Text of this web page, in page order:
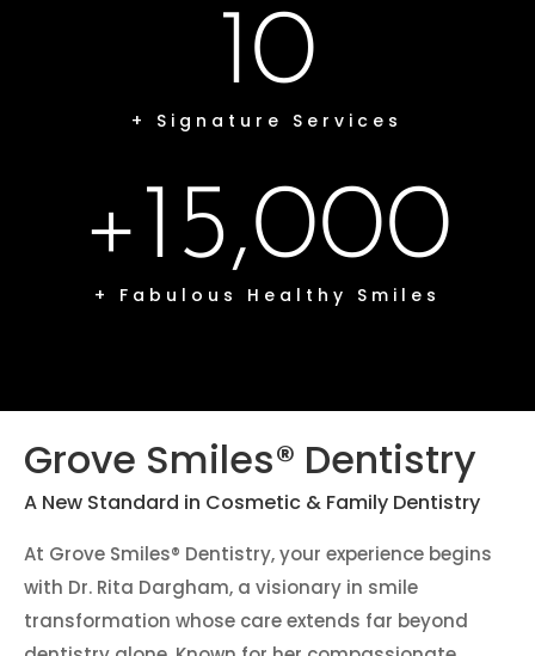
10
+ Signature Services
+15,000
+ Fabulous Healthy Smiles
Grove Smiles® Dentistry
A New Standard in Cosmetic & Family Dentistry
At Grove Smiles® Dentistry, your experience begins
with Dr. Rita Dargham, a visionary in smile
transformation whose care extends far beyond